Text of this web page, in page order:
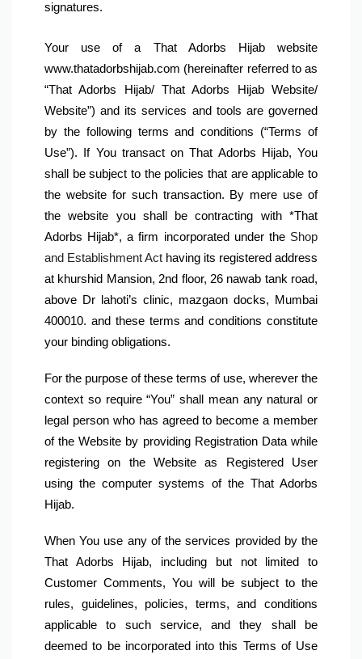
signatures.
Your use of a That Adorbs Hijab website
www.thatadorbshijab.com (hereinafter referred to as
“That Adorbs Hijab/ That Adorbs Hijab Website/
Website”) and its services and tools are governed
by the following terms and conditions (“Terms of
Use”). If You transact on That Adorbs Hijab, You
shall be subject to the policies that are applicable to
the website for such transaction. By mere use of
the website you shall be contracting with *That
Adorbs Hijab*, a firm incorporated under the Shop
and Establishment Act having its registered address
at khurshid Mansion, 2nd floor, 26 nawab tank road,
above Dr lahoti’s clinic, mazgaon docks, Mumbai
400010. and these terms and conditions constitute
your binding obligations.
For the purpose of these terms of use, wherever the
context so require “You” shall mean any natural or
legal person who has agreed to become a member
of the Website by providing Registration Data while
registering on the Website as Registered User
using the computer systems of the That Adorbs
Hijab.
When You use any of the services provided by the
That Adorbs Hijab, including but not limited to
Customer Comments, You will be subject to the
rules, guidelines, policies, terms, and conditions
applicable to such service, and they shall be
deemed to be incorporated into this Terms of Use